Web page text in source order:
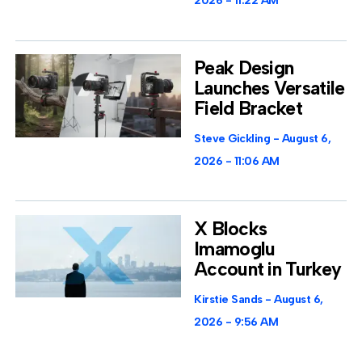
Peak Design
Launches Versatile
Field Bracket
Steve Gickling
August 6,
2026
11:06 AM
X Blocks
Imamoglu
Account in Turkey
Kirstie Sands
August 6,
2026
9:56 AM